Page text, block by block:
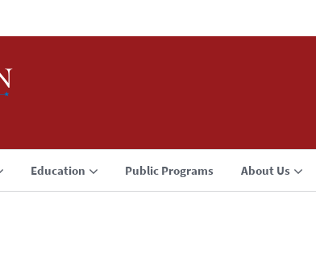
Education Public Programs About Us